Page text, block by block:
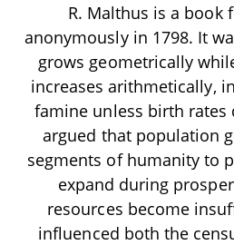
R. Malthus is a book
anonymously in 1798. It
grows geometrically
increases arithmetically,
famine unless birth rates
argued that population
segments of humanity to
expand during
resources become
influenced both the